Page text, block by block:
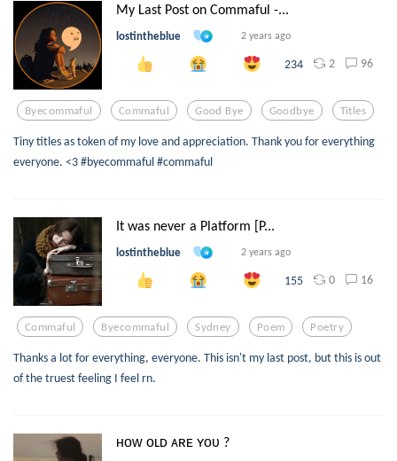
My Last Post on Commaful -...
lostintheblue 2 years ago
234 2 96
Byecommaful Commaful Good Bye Goodbye Titles
Tiny titles as token of my love and appreciation. Thank you for everything
everyone. <3 #byecommaful #commaful
It was never a Platform [P...
lostintheblue 2 years ago
155 0 16
Commaful Byecommaful Sydney Poem Poetry
Thanks a lot for everything, everyone. This isn't my last post, but this is out
of the truest feeling I feel rn.
ʜᴏᴡ ᴏʟᴅ ᴀʀᴇ ʏᴏᴜ ?